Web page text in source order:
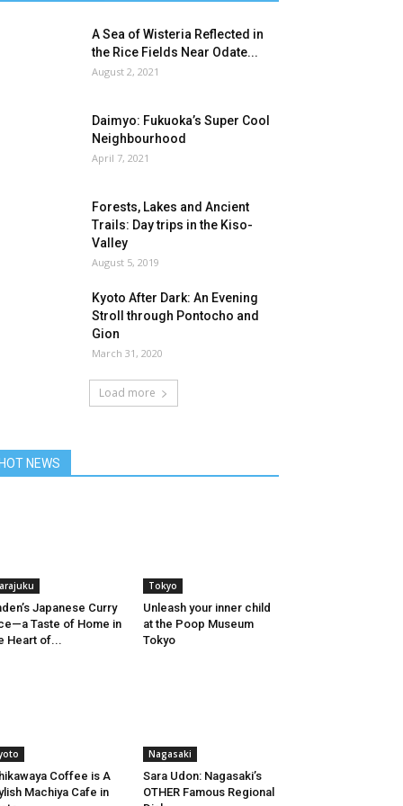
A Sea of Wisteria Reflected in
the Rice Fields Near Odate...
August 2, 2021
Daimyo: Fukuoka’s Super Cool
Neighbourhood
April 7, 2021
Forests, Lakes and Ancient
Trails: Day trips in the Kiso-
Valley
August 5, 2019
Kyoto After Dark: An Evening
Stroll through Pontocho and
Gion
March 31, 2020
Load more
HOT NEWS
Japanese Curry
Taste of Home in
Heart of...
Tokyo
Unleash your inner child
at the Poop Museum
Tokyo
Coffee is A
Machiya Cafe in
Nagasaki
Sara Udon: Nagasaki’s
OTHER Famous Regional